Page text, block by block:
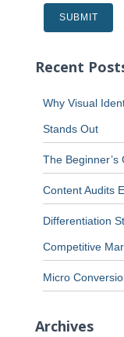
Recent
Why Visual
Stands Out
The Beginner’s
Content Audits
Differentiation
Competitive
Micro
Archives